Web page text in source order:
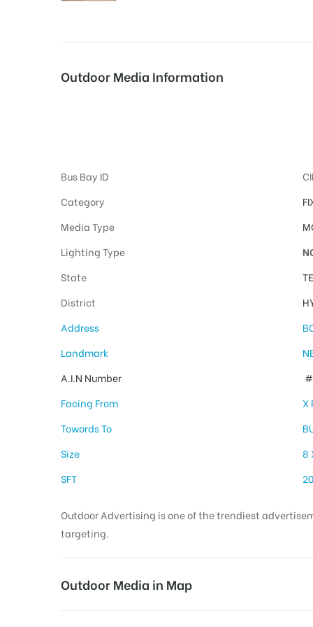
Outdoor Media Information
Bus Bay ID
Category
Media Type
Lighting Type
State
District
Address
Landmark
A.I.N Number
Facing From
X
Towords To
Size
8
SFT
Outdoor Advertising is one of the trendiest
targeting.
Outdoor Media in Map